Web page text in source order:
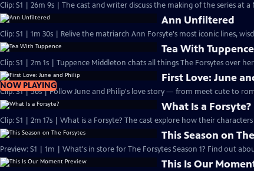
Clip: S1 | 26m 9s | The cast and writer discuss the making of the series at a
Ann Unfiltered
Clip: S1 | 1m 30s | Relive the matriarch Ann Forsyte's most iconic lines,
Tea With Tuppence
Clip: S1 | 2m 1s | Tuppence Middleton chats all things The Forsytes over
NOW PLAYING
First Love: June
Clip: S1 | 56s | Follow June and Philip's love story — from meet cute to
What Is a Forsyte?
Clip: S1 | 2m 17s | What is a Forsyte? The cast explore how their
This Season on
Preview: S1 | 1m | What's in store for The Forsytes Season 1? Find out
This Is Our